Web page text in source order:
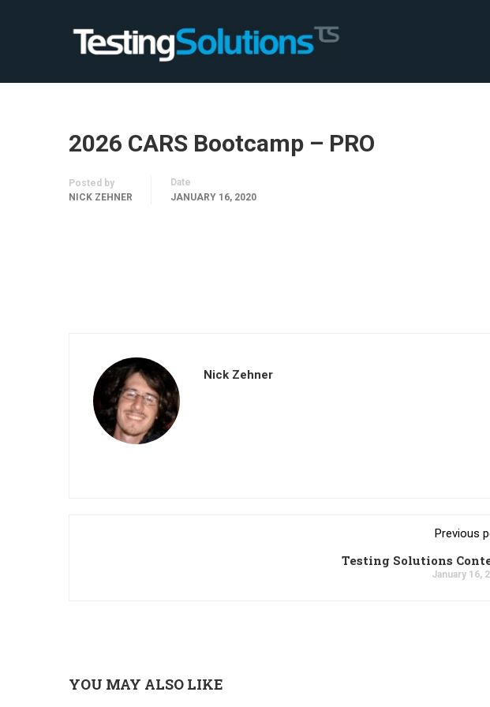
2026 CARS Bootcamp – PRO
Posted by
NICK ZEHNER
Date
JANUARY 16, 2020
Nick Zehner
Previous
Testing Solutions
January 16,
YOU MAY ALSO LIKE